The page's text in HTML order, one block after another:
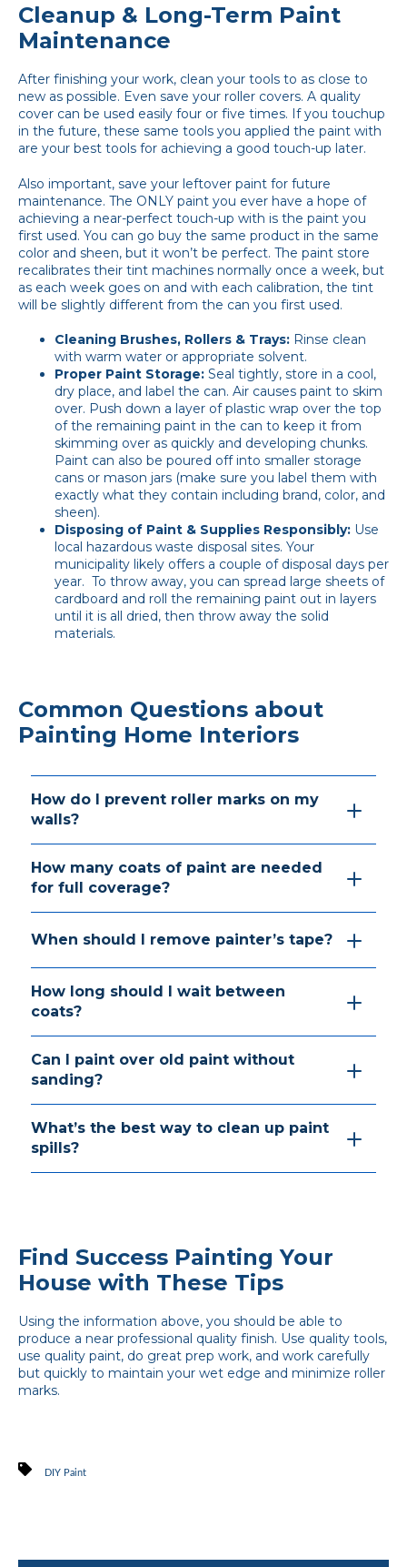
Cleanup & Long-Term Paint
Maintenance
After finishing your work, clean your tools to as close to
new as possible. Even save your roller covers. A quality
cover can be used easily four or five times. If you touchup
in the future, these same tools you applied the paint with
are your best tools for achieving a good touch-up later.
Also important, save your leftover paint for future
maintenance. The ONLY paint you ever have a hope of
achieving a near-perfect touch-up with is the paint you
first used. You can go buy the same product in the same
color and sheen, but it won’t be perfect. The paint store
recalibrates their tint machines normally once a week, but
as each week goes on and with each calibration, the tint
will be slightly different from the can you first used.
Cleaning Brushes, Rollers & Trays: Rinse clean
with warm water or appropriate solvent.
Proper Paint Storage: Seal tightly, store in a cool,
dry place, and label the can. Air causes paint to skim
over. Push down a layer of plastic wrap over the top
of the remaining paint in the can to keep it from
skimming over as quickly and developing chunks.
Paint can also be poured off into smaller storage
cans or mason jars (make sure you label them with
exactly what they contain including brand, color, and
sheen).
Disposing of Paint & Supplies Responsibly: Use
local hazardous waste disposal sites. Your
municipality likely offers a couple of disposal days per
year. To throw away, you can spread large sheets of
cardboard and roll the remaining paint out in layers
until it is all dried, then throw away the solid
materials.
Common Questions about
Painting Home Interiors
How do I prevent roller marks on my
walls?
How many coats of paint are needed
for full coverage?
When should I remove painter’s tape?
How long should I wait between
coats?
Can I paint over old paint without
sanding?
What’s the best way to clean up paint
spills?
Find Success Painting Your
House with These Tips
Using the information above, you should be able to
produce a near professional quality finish. Use quality tools,
use quality paint, do great prep work, and work carefully
but quickly to maintain your wet edge and minimize roller
marks.
DIY Paint